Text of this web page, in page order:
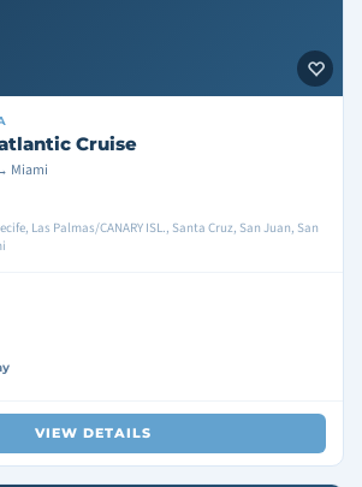
Cruise
Miami
Las Palmas/CANARY ISL., Santa Cruz, San Juan, San
VIEW DETAILS